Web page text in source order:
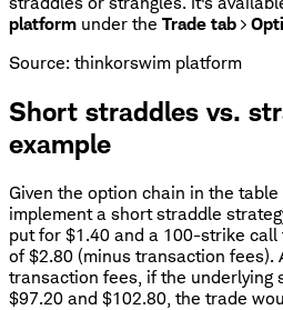
platform under the Trade tab >
Source: thinkorswim platform
Short straddles vs.
example
Given the option chain in the
implement a short straddle
put for $1.40 and a 100-strike
of $2.80 (minus transaction fees).
transaction fees, if the underlying
$97.20 and $102.80, the trade